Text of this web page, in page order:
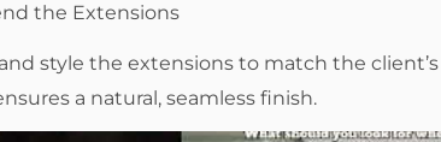
the Extensions
style the extensions to match the
a natural, seamless finish.